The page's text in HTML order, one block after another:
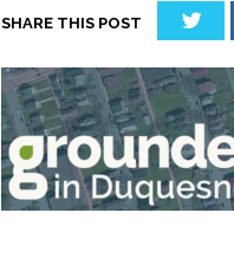
SHARE THIS POST